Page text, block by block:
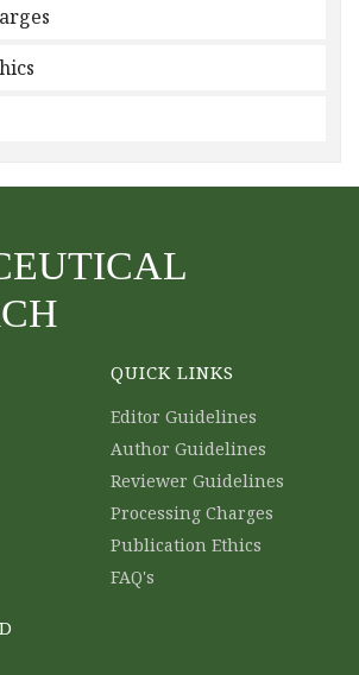
QUICK LINKS
Editor Guidelines
Author Guidelines
Reviewer Guidelines
Processing Charges
Publication Ethics
FAQ's